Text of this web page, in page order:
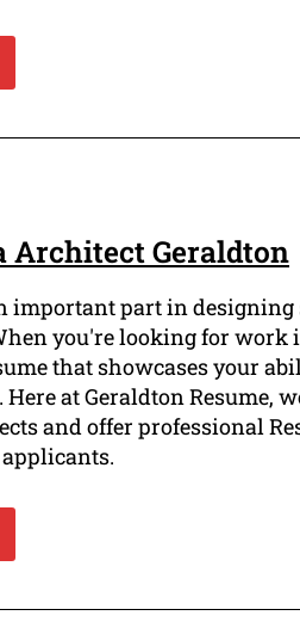
Architect Geraldton
important part in
you're looking for work
that showcases your
at Geraldton Resume,
and offer professional